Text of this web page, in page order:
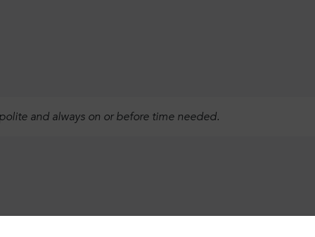
and always on or before time needed.